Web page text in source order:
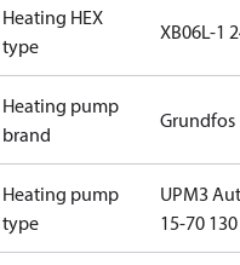
Heating HEX
type
XB06L-1
Heating pump
brand
Grundfos
Heating pump
type
UPM3
15-70 130